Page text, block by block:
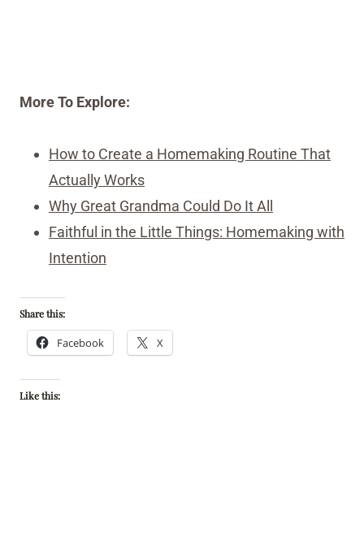
More To Explore:
How to Create a Homemaking Routine That
Actually Works
Why Great Grandma Could Do It All
Faithful in the Little Things: Homemaking with
Intention
Share this:
Facebook X
Like this: